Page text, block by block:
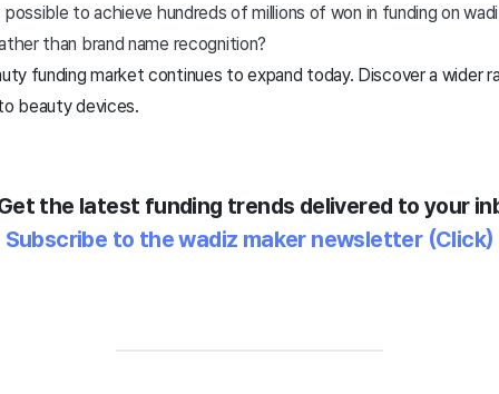
to achieve hundreds of millions of won in funding on
than brand name recognition?
funding market continues to expand today. Discover a wider
beauty devices.
the latest funding trends delivered to your
Subscribe to the wadiz maker newsletter (Click)